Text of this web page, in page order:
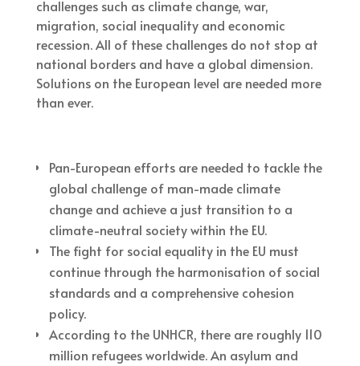
challenges such as climate change, war,
migration, social inequality and economic
recession. All of these challenges do not stop at
national borders and have a global dimension.
Solutions on the European level are needed more
than ever.
Pan-European efforts are needed to tackle the
global challenge of man-made climate
change and achieve a just transition to a
climate-neutral society within the EU.
The fight for social equality in the EU must
continue through the harmonisation of social
standards and a comprehensive cohesion
policy.
According to the UNHCR, there are roughly 110
million refugees worldwide. An asylum and